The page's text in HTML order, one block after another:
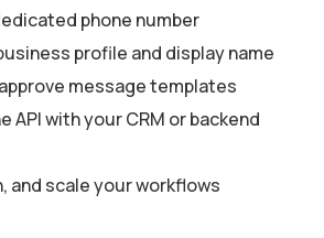
phone number
profile and display name
message templates
API with your CRM or backend
and scale your workflows